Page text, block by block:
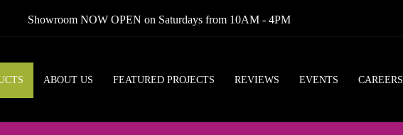
Showroom NOW OPEN on Saturdays from 10AM - 4PM
ABOUT US FEATURED PROJECTS REVIEWS EVENTS CAREERS